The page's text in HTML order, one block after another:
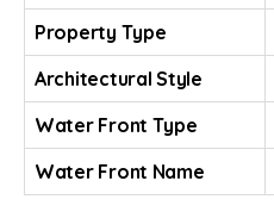
Property Type
Architectural Style
Water Front Type
Water Front Name